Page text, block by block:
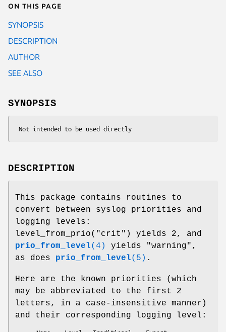
On this page
SYNOPSIS
DESCRIPTION
AUTHOR
SEE ALSO
SYNOPSIS
DESCRIPTION
This package contains routines to
convert between syslog priorities and
logging levels:
level_from_prio("crit") yields 2, and
prio_from_level(4)
yields "warning",
as does prio_from_level(5) .
Here are the known priorities (which
may be abbreviated to the first 2
letters, in a case-insensitive manner)
and their corresponding logging level: